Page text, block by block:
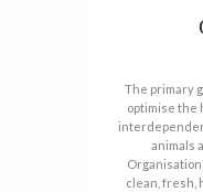
The primary
optimise the
animals
clean, fresh,